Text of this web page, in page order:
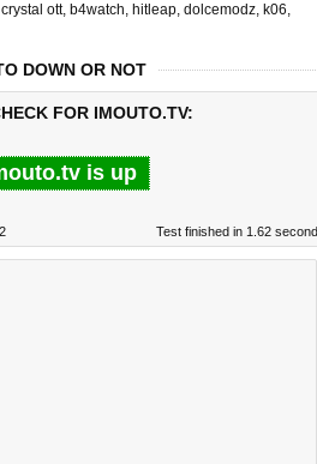
crystal ott, b4watch, hitleap, dolcemodz, k06,
DOWN OR NOT
FOR IMOUTO.TV:
is up
Test finished in 1.62